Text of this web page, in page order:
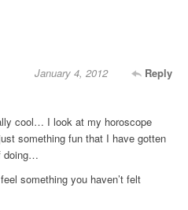
Reply
January 4, 2012
cool… I look at my horoscope
something fun that I have gotten
doing…
something you haven’t felt